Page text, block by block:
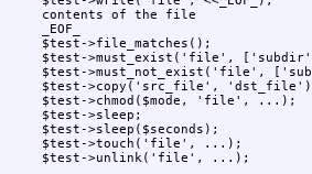
  contents of the file
  _EOF_
  $test->file_matches();
$test->must_exist('file',
$test->must_not_exist('file',
$test->copy('src_file',
  $test->chmod($mode, 'file', ...);
  $test->sleep;
  $test->sleep($seconds);
  $test->touch('file', ...);